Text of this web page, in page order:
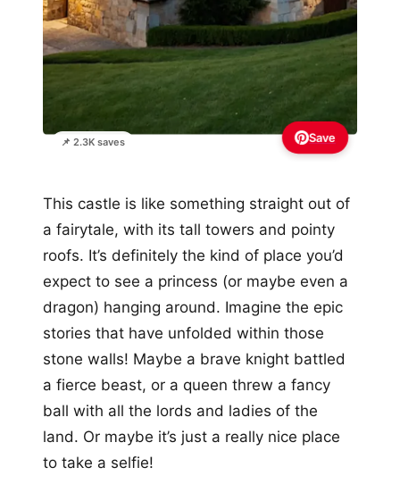
📌 2.3K saves Save
This castle is like something straight out of
a fairytale, with its tall towers and pointy
roofs. It’s definitely the kind of place you’d
expect to see a princess (or maybe even a
dragon) hanging around. Imagine the epic
stories that have unfolded within those
stone walls! Maybe a brave knight battled
a fierce beast, or a queen threw a fancy
ball with all the lords and ladies of the
land. Or maybe it’s just a really nice place
to take a selfie!